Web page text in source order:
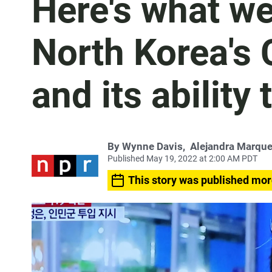
Here's what
North Korea's
and its ability
By Wynne Davis, Alejandra
Published May 19, 2022 at 2:00 AM PDT
This story was published